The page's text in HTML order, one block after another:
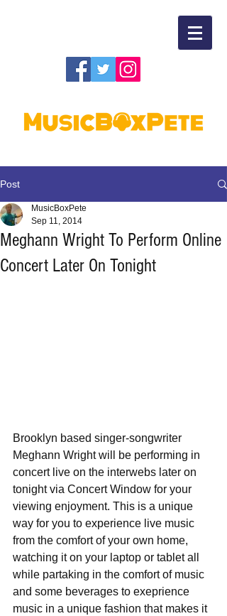
Post
Meghann Wright To Perform Online
Concert Later On Tonight
MusicBoxPete
Sep 11, 2014
Brooklyn based singer-songwriter
Meghann Wright will be performing in
concert live on the interwebs later on
tonight via Concert Window for your
viewing enjoyment. This is a unique
way for you to experience live music
from the comfort of your own home,
watching it on your laptop or tablet all
while partaking in the comfort of music
and some beverages to exeprience
music in a unique fashion that makes it